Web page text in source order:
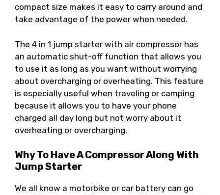
compact size makes it easy to carry around and
take advantage of the power when needed.
The 4 in 1 jump starter with air compressor has
an automatic shut-off function that allows you
to use it as long as you want without worrying
about overcharging or overheating. This feature
is especially useful when traveling or camping
because it allows you to have your phone
charged all day long but not worry about it
overheating or overcharging.
Why To Have A Compressor Along With
Jump Starter
We all know a motorbike or car battery can go